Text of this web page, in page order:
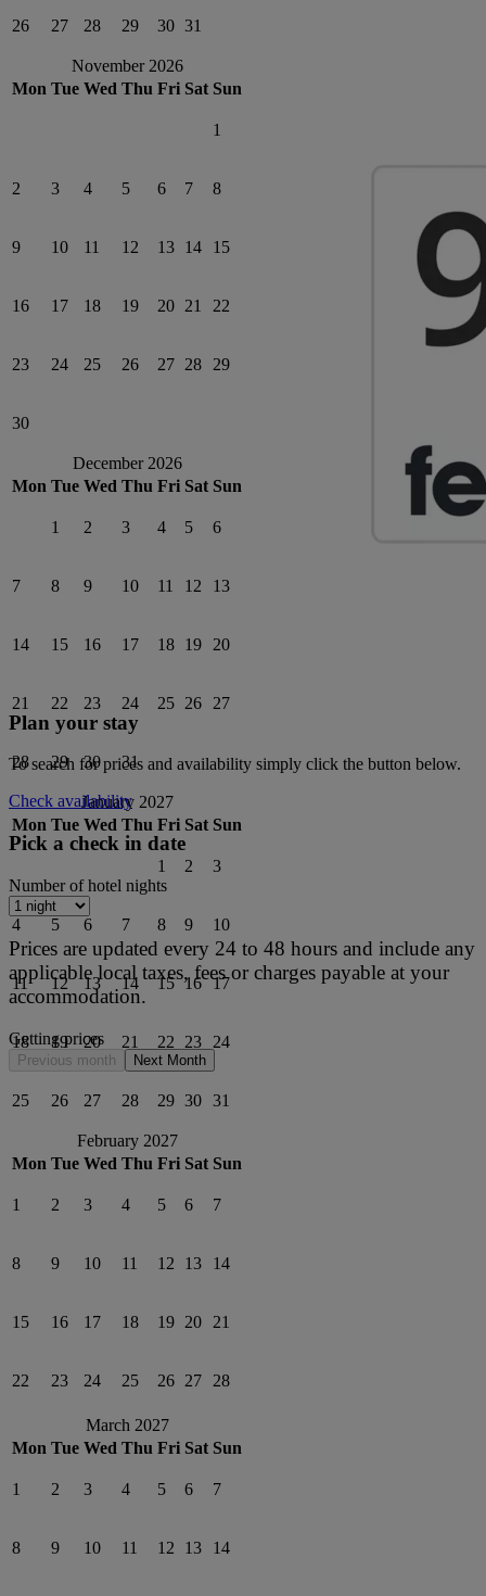
26 27 28 29 30 31
November 2026
Mon Tue Wed Thu Fri Sat Sun
1
2 3 4 5 6 7 8
9 10 11 12 13 14 15
16 17 18 19 20 21 22
23 24 25 26 27 28 29
30
December 2026
Mon Tue Wed Thu Fri Sat Sun
1 2 3 4 5 6
7 8 9 10 11 12 13
14 15 16 17 18 19 20
21 22 23 24 25 26 27
28 29 30 31
January 2027
Mon Tue Wed Thu Fri Sat Sun
1 2 3
4 5 6 7 8 9 10
11 12 13 14 15 16 17
18 19 20 21 22 23 24
25 26 27 28 29 30 31
February 2027
Mon Tue Wed Thu Fri Sat Sun
1 2 3 4 5 6 7
8 9 10 11 12 13 14
15 16 17 18 19 20 21
22 23 24 25 26 27 28
March 2027
Mon Tue Wed Thu Fri Sat Sun
1 2 3 4 5 6 7
8 9 10 11 12 13 14
Plan your stay
To search for prices and availability simply click the button below.
Check availability
Pick a check in date
Number of hotel nights
Prices are updated every 24 to 48 hours and include any
applicable local taxes, fees or charges payable at your
accommodation.
Getting prices
Previous month Next Month